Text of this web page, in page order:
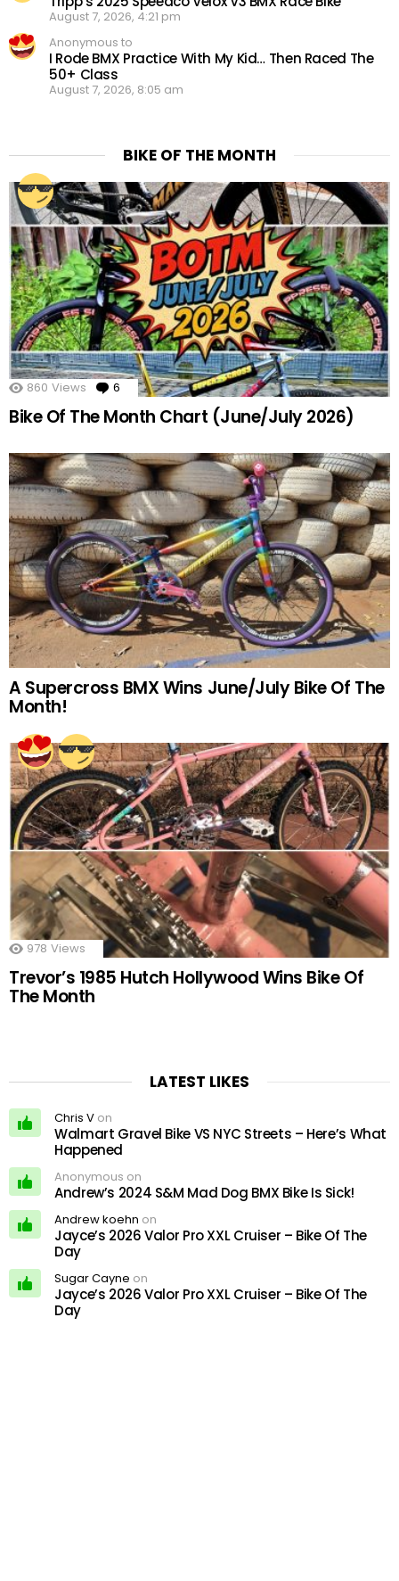
August 7, 2026, 4:21 pm
Anonymous to
I Rode BMX Practice With My Kid… Then Raced The
50+ Class
August 7, 2026, 8:05 am
BIKE OF THE MONTH
860 Views 6 Comments
Bike Of The Month Chart (June/July 2026)
A Supercross BMX Wins June/July Bike Of The
Month!
978 Views
Trevor’s 1985 Hutch Hollywood Wins Bike Of
The Month
LATEST LIKES
Chris V on
Walmart Gravel Bike VS NYC Streets – Here’s What
Happened
Anonymous on
Andrew’s 2024 S&M Mad Dog BMX Bike Is Sick!
Andrew koehn on
Jayce’s 2026 Valor Pro XXL Cruiser – Bike Of The
Day
Sugar Cayne on
Jayce’s 2026 Valor Pro XXL Cruiser – Bike Of The
Day